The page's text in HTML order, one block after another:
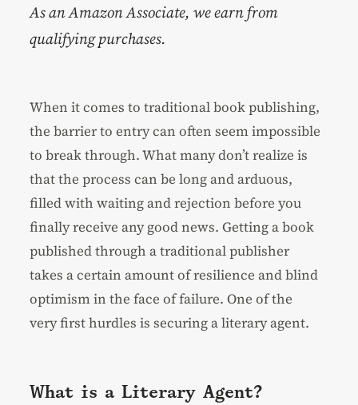
As an Amazon Associate, we earn from
qualifying purchases.
When it comes to traditional book publishing,
the barrier to entry can often seem impossible
to break through. What many don’t realize is
that the process can be long and arduous,
filled with waiting and rejection before you
finally receive any good news. Getting a book
published through a traditional publisher
takes a certain amount of resilience and blind
optimism in the face of failure. One of the
very first hurdles is securing a literary agent.
What is a Literary Agent?